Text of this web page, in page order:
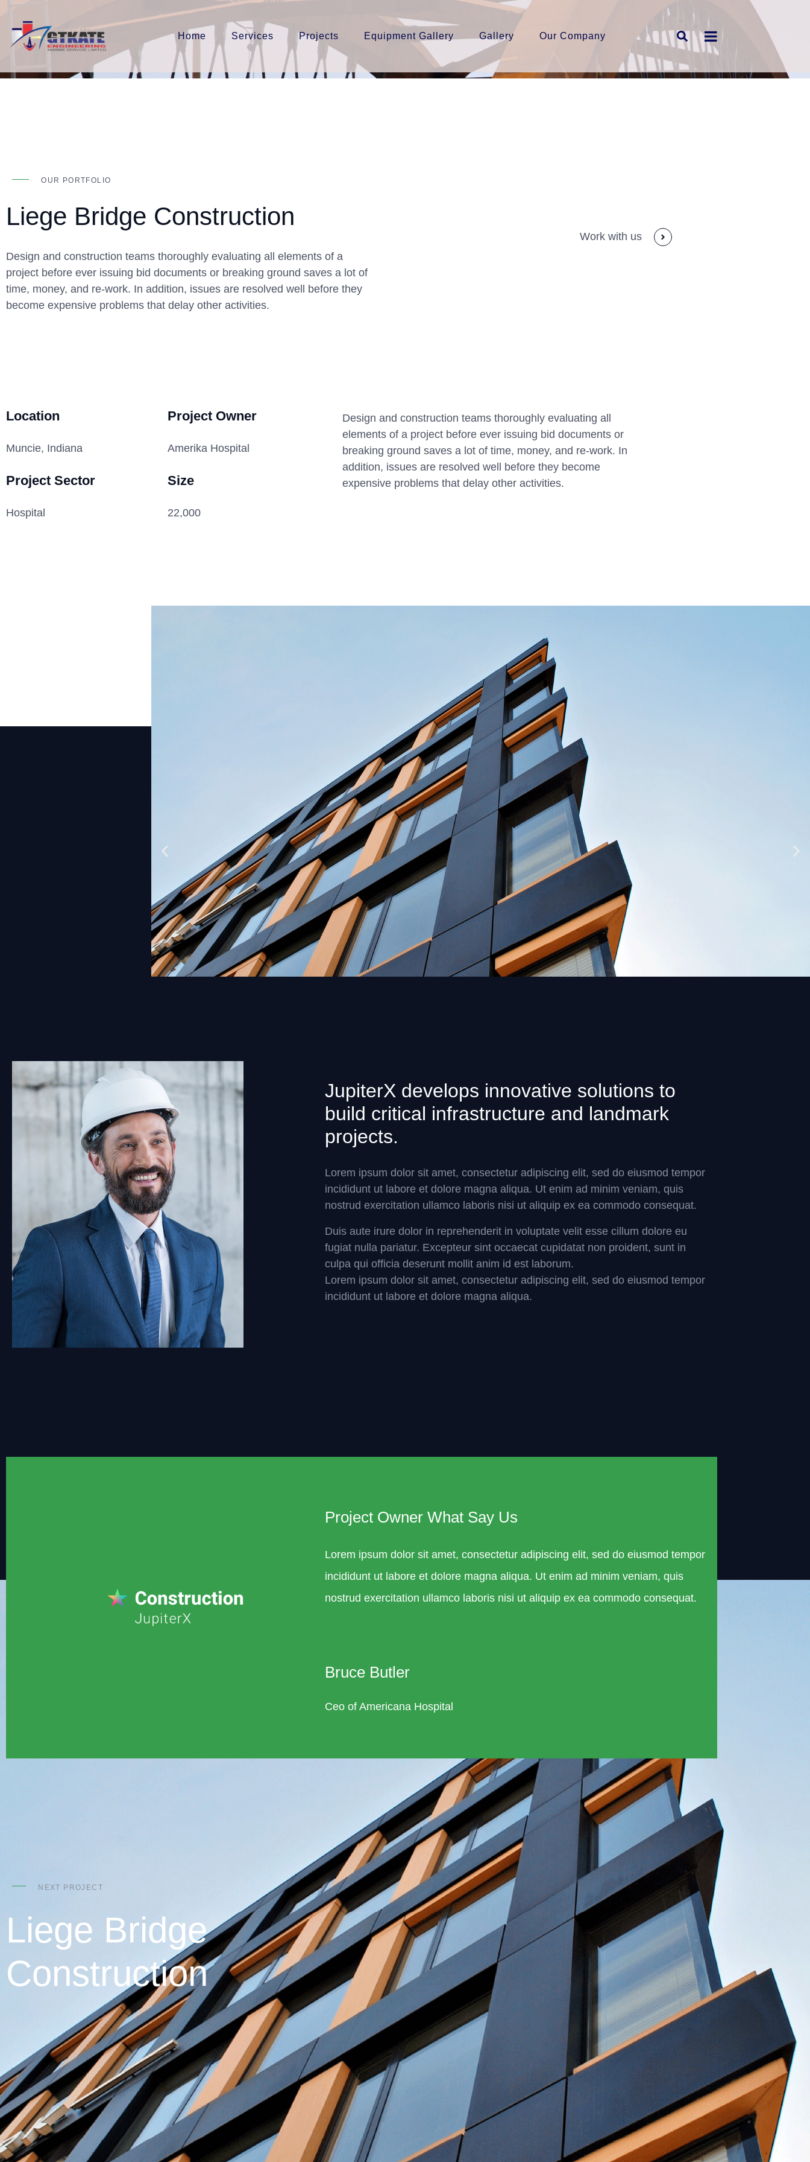
Home Services Projects Equipment Gallery Gallery Our Company
OUR PORTFOLIO
Liege Bridge Construction
Design and construction teams thoroughly evaluating all elements of a
project before ever issuing bid documents or breaking ground saves a lot of
time, money, and re-work. In addition, issues are resolved well before they
become expensive problems that delay other activities.
Work with us
Location
Muncie, Indiana
Project Sector
Hospital
Project Owner
Amerika Hospital
Size
22,000
Design and construction teams thoroughly evaluating all
elements of a project before ever issuing bid documents or
breaking ground saves a lot of time, money, and re-work. In
addition, issues are resolved well before they become
expensive problems that delay other activities.
JupiterX develops innovative solutions to
build critical infrastructure and landmark
projects.
Lorem ipsum dolor sit amet, consectetur adipiscing elit, sed do eiusmod tempor
incididunt ut labore et dolore magna aliqua. Ut enim ad minim veniam, quis
nostrud exercitation ullamco laboris nisi ut aliquip ex ea commodo consequat.
Duis aute irure dolor in reprehenderit in voluptate velit esse cillum dolore eu
fugiat nulla pariatur. Excepteur sint occaecat cupidatat non proident, sunt in
culpa qui officia deserunt mollit anim id est laborum.
Lorem ipsum dolor sit amet, consectetur adipiscing elit, sed do eiusmod tempor
incididunt ut labore et dolore magna aliqua.
Project Owner What Say Us
Lorem ipsum dolor sit amet, consectetur adipiscing elit, sed do eiusmod tempor
incididunt ut labore et dolore magna aliqua. Ut enim ad minim veniam, quis
nostrud exercitation ullamco laboris nisi ut aliquip ex ea commodo consequat.
Bruce Butler
Ceo of Americana Hospital
NEXT PROJECT
Liege Bridge
Construction